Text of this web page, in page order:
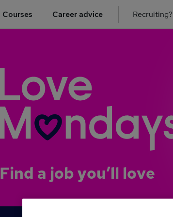
Courses Career advice Recruiting?
Find a job you’ll love